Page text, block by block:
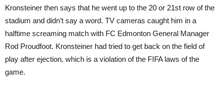
Kronsteiner then says that he went up to the 20 or 21st row of the
stadium and didn’t say a word. TV cameras caught him in a
halftime screaming match with FC Edmonton General Manager
Rod Proudfoot. Kronsteiner had tried to get back on the field of
play after ejection, which is a violation of the FIFA laws of the
game.